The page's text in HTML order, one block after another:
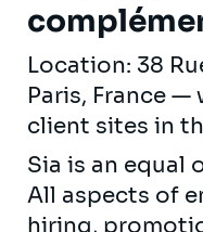
Location: 38
Paris, France
client sites in
Sia is an equal
All aspects of
hiring,